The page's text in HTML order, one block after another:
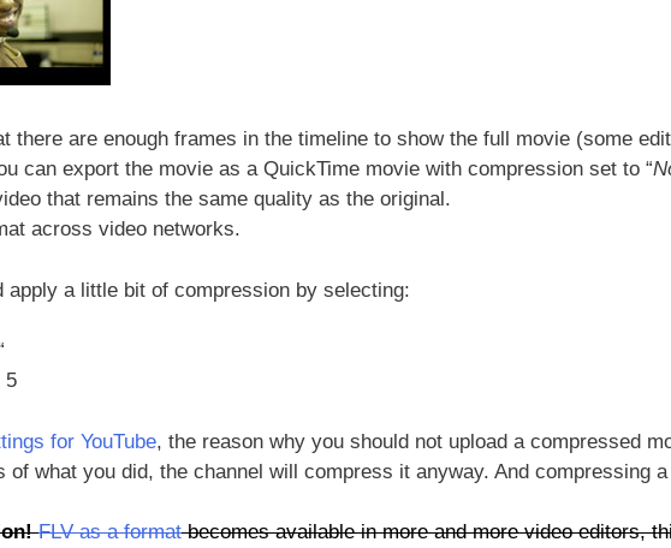
there are enough frames in the timeline to show the full movie (some
can export the movie as a QuickTime movie with compression set to “
that remains the same quality as the original.
across video networks.
a little bit of compression by selecting:
5
for YouTube, the reason why you should not upload a compressed
what you did, the channel will compress it anyway. And compressing a
FLV as a formatbecomes available in more and more video editors,